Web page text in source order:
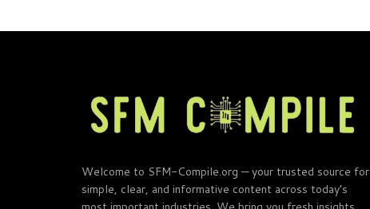
Welcome to SFM-Compile.org — your trusted source for
simple, clear, and informative content across today’s